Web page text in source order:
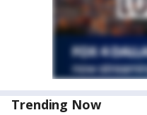
Trending Now